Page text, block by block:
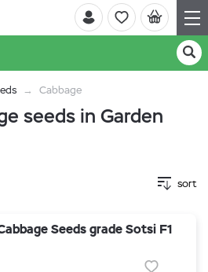
Cabbage
seeds in Garden
sort
Seeds grade Sotsi F1